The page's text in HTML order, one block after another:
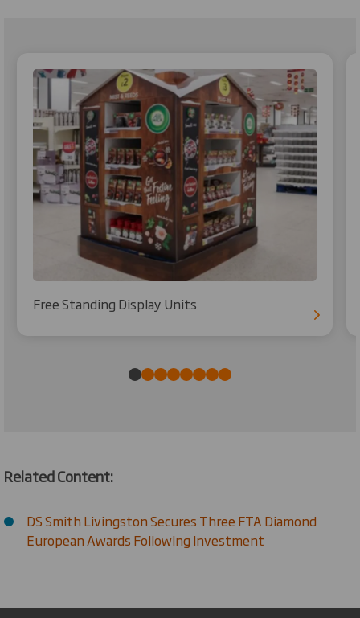
Free Standing Display Units
Related Content:
DS Smith Livingston Secures Three FTA Diamond
European Awards Following Investment